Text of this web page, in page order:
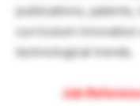
publications,
curriculum
technological trends.
Job